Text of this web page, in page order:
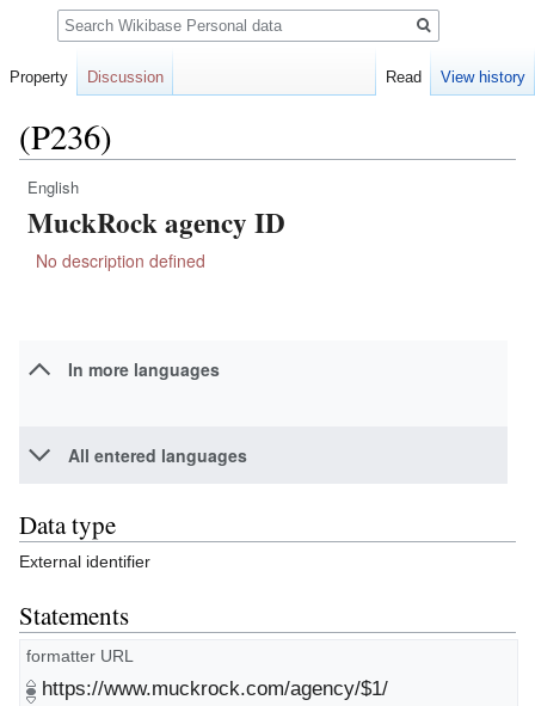
(P236)
Jump
to
Jump
to
English
MuckRock agency ID
No description defined
In more languages
All entered languages
Data type
External identifier
Statements
formatter URL
https://www.muckrock.com/agency/$1/
Property Discussion Read View history
Search